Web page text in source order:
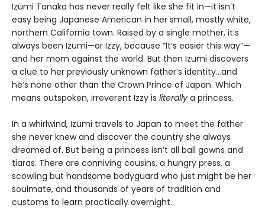
Izumi Tanaka has never really felt like she fit in—it isn’t
easy being Japanese American in her small, mostly white,
northern California town. Raised by a single mother, it’s
always been Izumi—or Izzy, because “It’s easier this way”—
and her mom against the world. But then Izumi discovers
a clue to her previously unknown father’s identity…and
he’s none other than the Crown Prince of Japan. Which
means outspoken, irreverent Izzy is literally a princess.
In a whirlwind, Izumi travels to Japan to meet the father
she never knew and discover the country she always
dreamed of. But being a princess isn’t all ball gowns and
tiaras. There are conniving cousins, a hungry press, a
scowling but handsome bodyguard who just might be her
soulmate, and thousands of years of tradition and
customs to learn practically overnight.